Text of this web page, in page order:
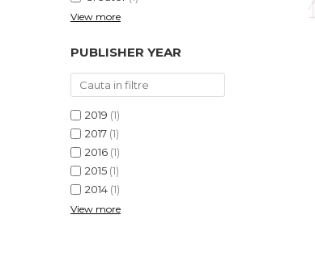
View more
PUBLISHER YEAR
2019 (1)
2017 (1)
2016 (1)
2015 (1)
2014 (1)
View more